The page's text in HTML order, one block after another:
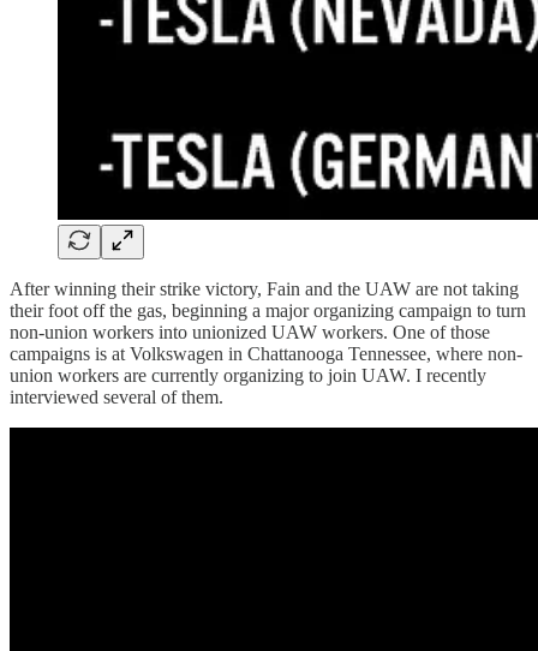
After winning their strike victory, Fain and the UAW are not taking
their foot off the gas, beginning a major organizing campaign to turn
non-union workers into unionized UAW workers. One of those
campaigns is at Volkswagen in Chattanooga Tennessee, where non-
union workers are currently organizing to join UAW. I recently
interviewed several of them.